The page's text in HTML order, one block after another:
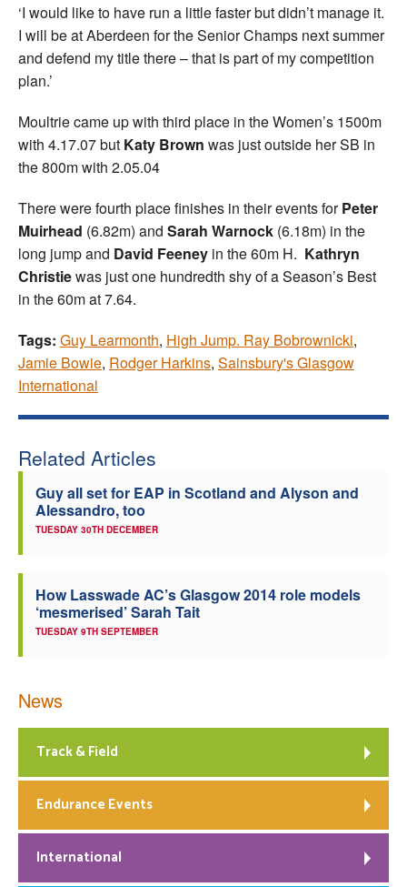
‘I would like to have run a little faster but didn’t manage it.
I will be at Aberdeen for the Senior Champs next summer
and defend my title there – that is part of my competition
plan.’
Moultrie came up with third place in the Women’s 1500m
with 4.17.07 but Katy Brown was just outside her SB in
the 800m with 2.05.04
There were fourth place finishes in their events forPeter
Muirhead (6.82m) and Sarah Warnock (6.18m) in the
long jump and David Feeney in the 60m H. Kathryn
Christiewas just one hundredth shy of a Season’s Best
in the 60m at 7.64.
Tags: Guy Learmonth, High Jump. Ray Bobrownicki,
Jamie Bowie, Rodger Harkins, Sainsbury's Glasgow
International
Related Articles
Guy all set for EAP in Scotland and Alyson and
Alessandro, too
TUESDAY 30TH DECEMBER
How Lasswade AC’s Glasgow 2014 role models
‘mesmerised’ Sarah Tait
TUESDAY 9TH SEPTEMBER
News
Track & Field
Endurance Events
International